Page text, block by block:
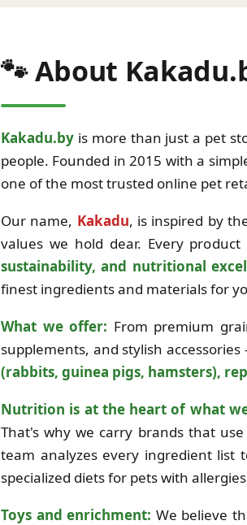
🐾 About
Kakadu.by is more than just a pet
people. Founded in 2015 with a
one of the most trusted online pet
Our name, Kakadu, is inspired by
values we hold dear. Every
sustainability, and nutritional
finest ingredients and materials for
What we offer: From premium
supplements, and stylish
(rabbits, guinea pigs, hamsters),
Nutrition is at the heart of what
That's why we carry brands that
team analyzes every ingredient list
specialized diets for pets with
Toys and enrichment: We believe